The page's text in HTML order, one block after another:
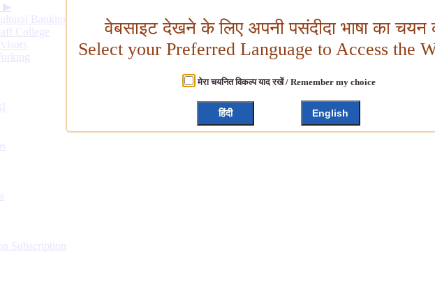
▶
Banking
College
Subscription
वेबसाइट देखने के लिए अपनी पसंदीदा भाषा का चयन
Select your Preferred Language to Access the
मेरा चयनित विकल्प याद रखें / Remember my choice
हिंदी English